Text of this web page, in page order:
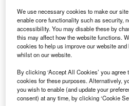
essentially companies looking
processes in order to remain
fear of missing out on savvy
tech investments.
Go deeper with GlobalData
Reports
We use necessary cookies to make our
enable core functionality such as security,
accessibility. You may disable these by
this may affect how the website functions.
cookies to help us improve our website
whilst on our website.
By clicking ‘Accept All Cookies’ you agree
cookies for these purposes. Alternatively,
you wish to enable (and update your
consent) at any time, by clicking ‘Cookie